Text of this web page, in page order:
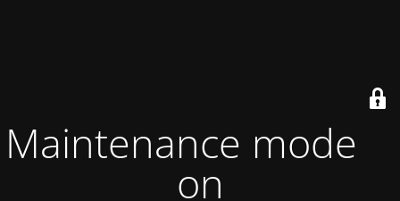
Maintenance mode is
on